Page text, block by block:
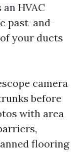
HVAC
past-and-
your ducts
camera
before
with area
flooring